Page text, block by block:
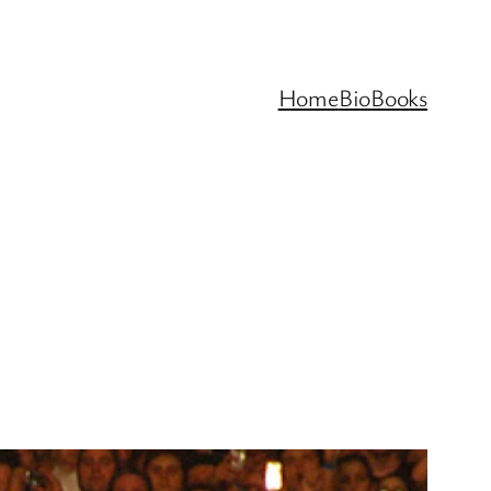
HomeBioBooks